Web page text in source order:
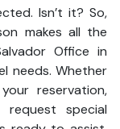
Isn’t it? So,
makes all the
Office in
needs. Whether
reservation,
special